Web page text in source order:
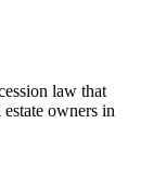
law that
owners in